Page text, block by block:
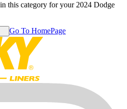
this category for your 2024 Dodge
Go To HomePage